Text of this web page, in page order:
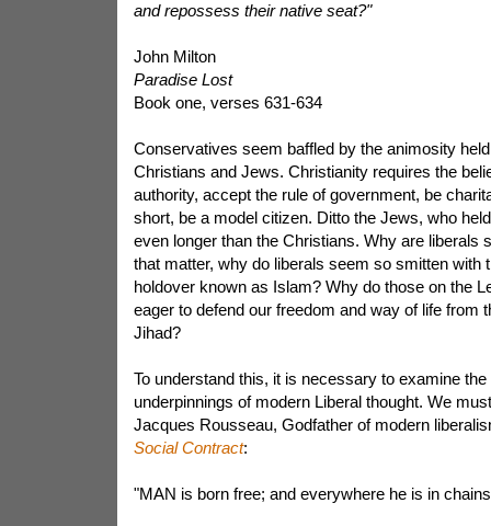
and repossess their native seat?"
John Milton
Paradise Lost
Book one, verses 631-634
Conservatives seem baffled by the animosity
Christians and Jews. Christianity requires the
authority, accept the rule of government, be
short, be a model citizen. Ditto the Jews, who
even longer than the Christians. Why are liberals
that matter, why do liberals seem so smitten with
holdover known as Islam? Why do those on the
eager to defend our freedom and way of life from
Jihad?
To understand this, it is necessary to examine the
underpinnings of modern Liberal thought. We
Jacques Rousseau, Godfather of modern
Social Contract:
"MAN is born free; and everywhere he is in